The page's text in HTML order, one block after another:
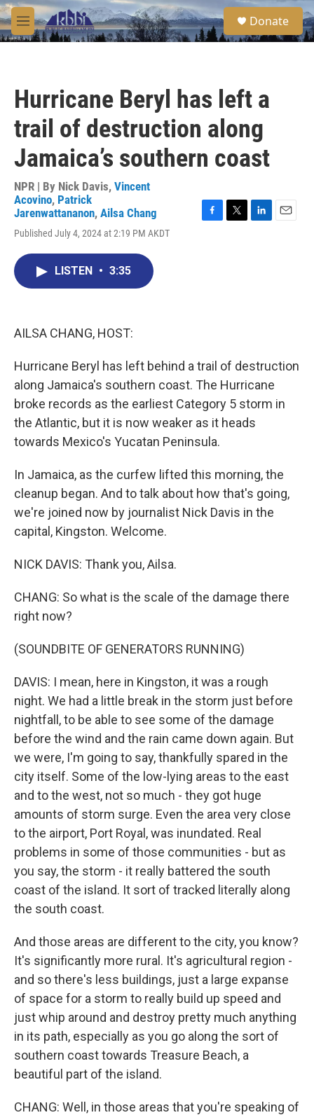
Skip to main content
M
e
S
e
a
Donate
Hurricane Beryl has left a
trail of destruction along
Jamaica’s southern coast
NPR | By Nick Davis, Vincent
Acovino, Patrick
Jarenwattananon, Ailsa Chang
Published July 4, 2024 at 2:19 PM AKDT
F
T
L
E
LISTEN • 3:35
AILSA CHANG, HOST:
Hurricane Beryl has left behind a trail of destruction
along Jamaica's southern coast. The Hurricane
broke records as the earliest Category 5 storm in
the Atlantic, but it is now weaker as it heads
towards Mexico's Yucatan Peninsula.
In Jamaica, as the curfew lifted this morning, the
cleanup began. And to talk about how that's going,
we're joined now by journalist Nick Davis in the
capital, Kingston. Welcome.
NICK DAVIS: Thank you, Ailsa.
CHANG: So what is the scale of the damage there
right now?
(SOUNDBITE OF GENERATORS RUNNING)
DAVIS: I mean, here in Kingston, it was a rough
night. We had a little break in the storm just before
nightfall, to be able to see some of the damage
before the wind and the rain came down again. But
we were, I'm going to say, thankfully spared in the
city itself. Some of the low-lying areas to the east
and to the west, not so much - they got huge
amounts of storm surge. Even the area very close
to the airport, Port Royal, was inundated. Real
problems in some of those communities - but as
you say, the storm - it really battered the south
coast of the island. It sort of tracked literally along
the south coast.
And those areas are different to the city, you know?
It's significantly more rural. It's agricultural region -
and so there's less buildings, just a large expanse
of space for a storm to really build up speed and
just whip around and destroy pretty much anything
in its path, especially as you go along the sort of
southern coast towards Treasure Beach, a
beautiful part of the island.
CHANG: Well, in those areas that you're speaking of